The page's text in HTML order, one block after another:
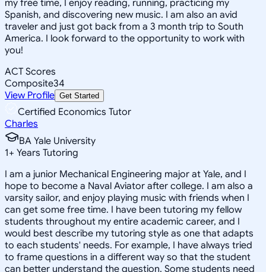
my free time, I enjoy reading, running, practicing my
Spanish, and discovering new music. I am also an avid
traveler and just got back from a 3 month trip to South
America. I look forward to the opportunity to work with
you!
ACT Scores
Composite34
View Profile Get Started
Certified Economics Tutor
Charles
BA Yale University
1+ Years Tutoring
I am a junior Mechanical Engineering major at Yale, and I
hope to become a Naval Aviator after college. I am also a
varsity sailor, and enjoy playing music with friends when I
can get some free time. I have been tutoring my fellow
students throughout my entire academic career, and I
would best describe my tutoring style as one that adapts
to each students' needs. For example, I have always tried
to frame questions in a different way so that the student
can better understand the question. Some students need